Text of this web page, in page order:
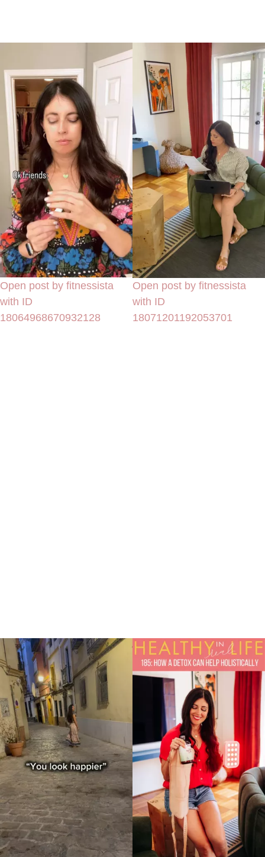
Open post by fitnessista
with ID
18064968670932128
Open post by fitnessista
with ID
18071201192053701